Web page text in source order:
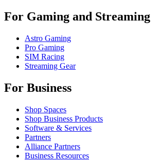
For Gaming and Streaming
Astro Gaming
Pro Gaming
SIM Racing
Streaming Gear
For Business
Shop Spaces
Shop Business Products
Software & Services
Partners
Alliance Partners
Business Resources